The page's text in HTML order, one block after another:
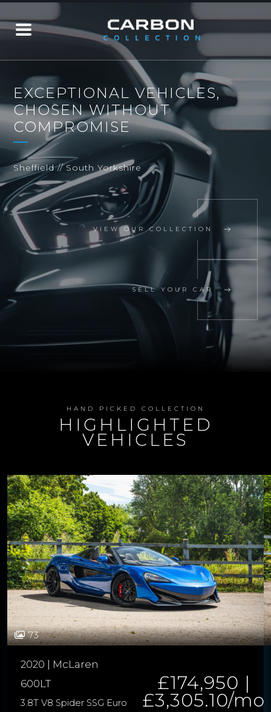
EXCEPTIONAL VEHICLES,
CHOSEN WITHOUT
COMPROMISE
Sheffield // South Yorkshire
VIEW OUR COLLECTION
SELL YOUR CAR
HAND PICKED COLLECTION
HIGHLIGHTED
VEHICLES
73
2020 | McLaren
600LT
3.8T V8 Spider SSG Euro
£174,950 |
£3,305.10/